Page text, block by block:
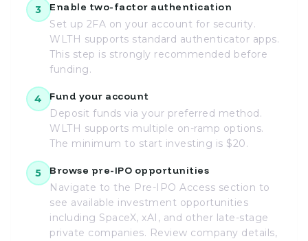
3
Enable two-factor authentication
Set up 2FA on your account for security.
WLTH supports standard authenticator apps.
This step is strongly recommended before
funding.
4
Fund your account
Deposit funds via your preferred method.
WLTH supports multiple on-ramp options.
The minimum to start investing is $20.
5
Browse pre-IPO opportunities
Navigate to the Pre-IPO Access section to
see available investment opportunities
including SpaceX, xAI, and other late-stage
private companies. Review company details,